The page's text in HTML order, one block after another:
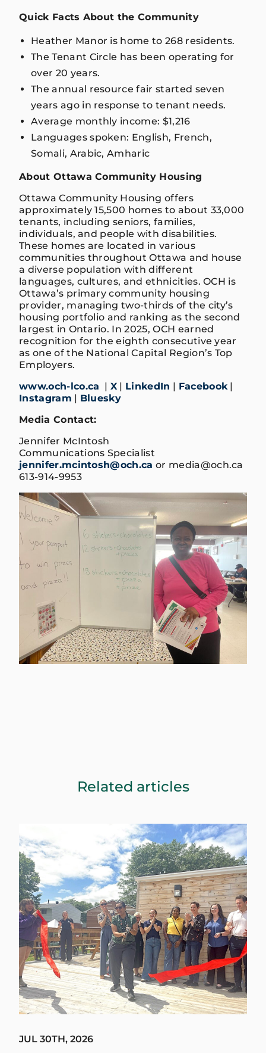
Quick Facts About the Community
Heather Manor is home to 268 residents.
The Tenant Circle has been operating for
over 20 years.
The annual resource fair started seven
years ago in response to tenant needs.
Average monthly income: $1,216
Languages spoken: English, French,
Somali, Arabic, Amharic
About Ottawa Community Housing
Ottawa Community Housing offers
approximately 15,500 homes to about 33,000
tenants, including seniors, families,
individuals, and people with disabilities.
These homes are located in various
communities throughout Ottawa and house
a diverse population with different
languages, cultures, and ethnicities. OCH is
Ottawa’s primary community housing
provider, managing two-thirds of the city’s
housing portfolio and ranking as the second
largest in Ontario. In 2025, OCH earned
recognition for the eighth consecutive year
as one of the National Capital Region’s Top
Employers.
www.och-lco.ca | X| LinkedIn | Facebook|
Instagram | Bluesky
Media Contact:
Jennifer McIntosh
Communications Specialist
jennifer.mcintosh@och.ca or media@och.ca
613-914-9953
Related articles
JUL 30TH, 2026